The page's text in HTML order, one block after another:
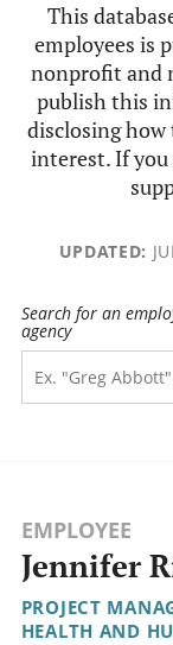
This
employees is
nonprofit and
publish this
disclosing
interest. If
UPDATED:
Search for an
agency
EMPLOYEE
Jennifer
PROJECT
HEALTH AND